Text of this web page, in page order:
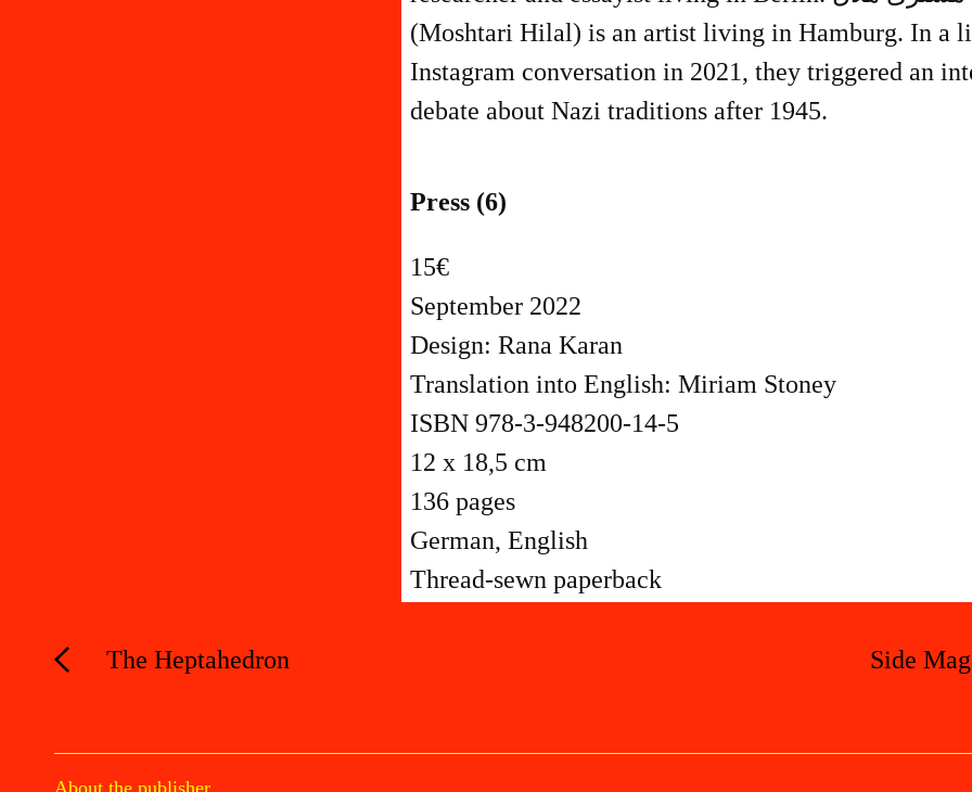
(Moshtari Hilal) is an artist living in Hamburg. In a
Instagram conversation in 2021, they triggered an
debate about Nazi traditions after 1945.
Press (6)
15€
September 2022
Design: Rana Karan
Translation into English: Miriam Stoney
ISBN 978-3-948200-14-5
12 x 18,5 cm
136 pages
German, English
Thread-sewn paperback
The Heptahedron Side